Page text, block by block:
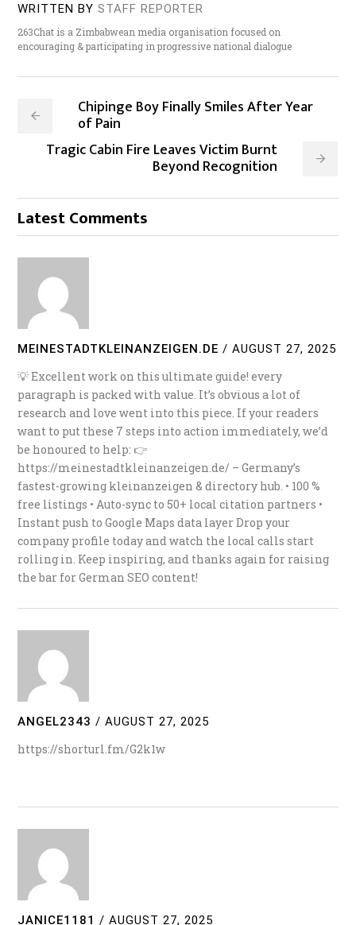
WRITTEN BY STAFF REPORTER
263Chat is a Zimbabwean media organisation focused on
encouraging & participating in progressive national dialogue
Chipinge Boy Finally Smiles After Year
of Pain
Tragic Cabin Fire Leaves Victim Burnt
Beyond Recognition
Latest Comments
MEINESTADTKLEINANZEIGEN.DE / AUGUST 27, 2025
💡 Excellent work on this ultimate guide! every
paragraph is packed with value. It’s obvious a lot of
research and love went into this piece. If your readers
want to put these 7 steps into action immediately, we’d
be honoured to help: 👉
https://meinestadtkleinanzeigen.de/ – Germany’s
fastest-growing kleinanzeigen & directory hub. • 100 %
free listings • Auto-sync to 50+ local citation partners •
Instant push to Google Maps data layer Drop your
company profile today and watch the local calls start
rolling in. Keep inspiring, and thanks again for raising
the bar for German SEO content!
ANGEL2343 / AUGUST 27, 2025
https://shorturl.fm/G2k1w
JANICE1181 / AUGUST 27, 2025